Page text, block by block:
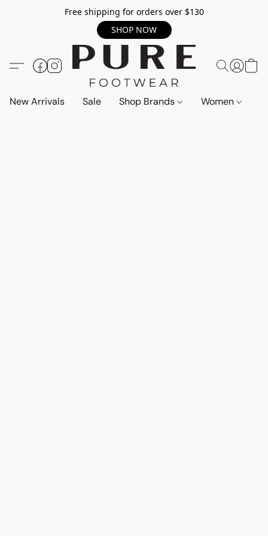
Free shipping for orders over $130
SHOP NOW
New Arrivals Sale Shop Brands Women